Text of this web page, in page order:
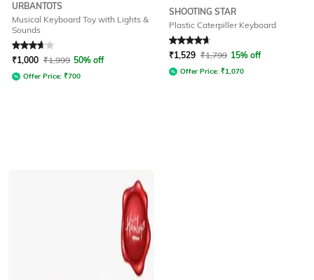
URBANTOTS
Musical Keyboard Toy with Lights &
Sounds
Rated3.7out of 5
₹1,000 ₹1,999 50% off
Offer Price: ₹700
SHOOTING STAR
Plastic Caterpiller Keyboard
Rated 4.7out of 5
₹1,529 ₹1,799 15% off
Offer Price: ₹1,070